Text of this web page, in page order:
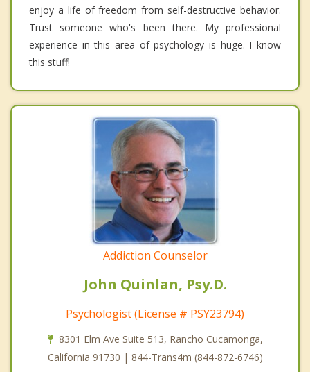
enjoy a life of freedom from self-destructive behavior.
Trust someone who's been there. My professional
experience in this area of psychology is huge. I know
this stuff!
Addiction Counselor
John Quinlan, Psy.D.
Psychologist (License # PSY23794)
8301 Elm Ave Suite 513, Rancho Cucamonga,
California 91730 | 844-Trans4m (844-872-6746)